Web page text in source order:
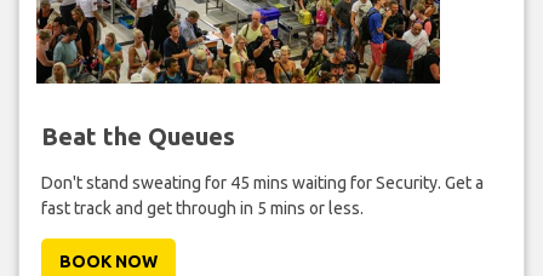
Beat the Queues
Don't stand sweating for 45 mins waiting for Security. Get a
fast track and get through in 5 mins or less.
BOOK NOW